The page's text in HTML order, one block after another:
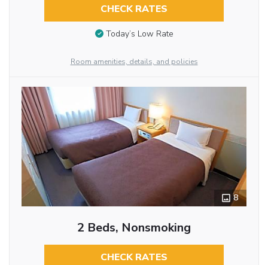
CHECK RATES
Today’s Low Rate
Room amenities, details, and policies
8
2 Beds, Nonsmoking
CHECK RATES